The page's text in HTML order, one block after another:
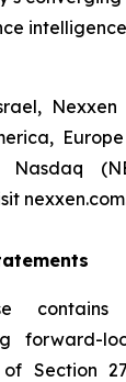
Nexxen
contains
forward-
Section